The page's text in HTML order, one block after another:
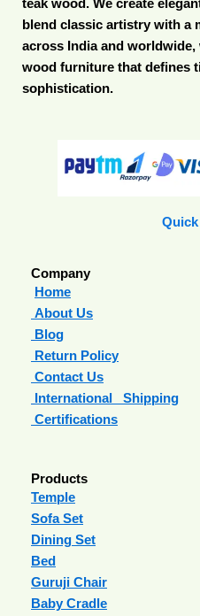
teak wood. We create
blend classic artistry with a
across India and
wood furniture that defines
sophistication.
Company
Home
About Us
Blog
Return Policy
Contact Us
International Shipping
Certifications
Products
Temple
Sofa Set
Dining Set
Bed
Guruji Chair
Baby Cradle